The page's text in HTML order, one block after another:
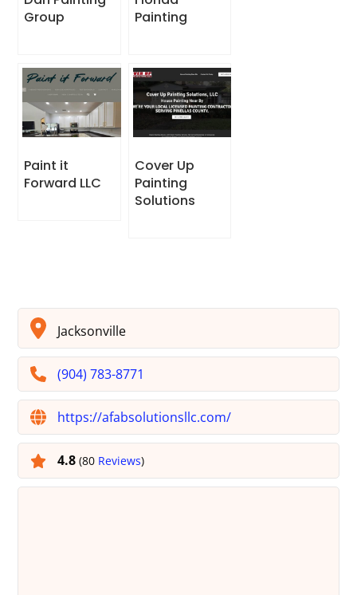
Group
Painting
Paint it
Forward LLC
Cover Up
Painting
Solutions
Jacksonville
(904) 783-8771
https://afabsolutionsllc.com/
4.8(80 Reviews)